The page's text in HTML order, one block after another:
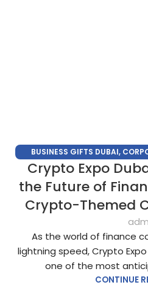
BUSINESS GIFTS DUBAI,
CORPORATE GIFTS FOR
CORPORATE GIVEAWAYS,
Crypto Expo
the Future of
Crypto-Themed
As the world of finance
lightning speed, Crypto
one of the most
CONTINUE